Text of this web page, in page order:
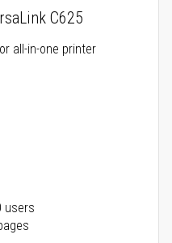
C625
all-in-one printer
users